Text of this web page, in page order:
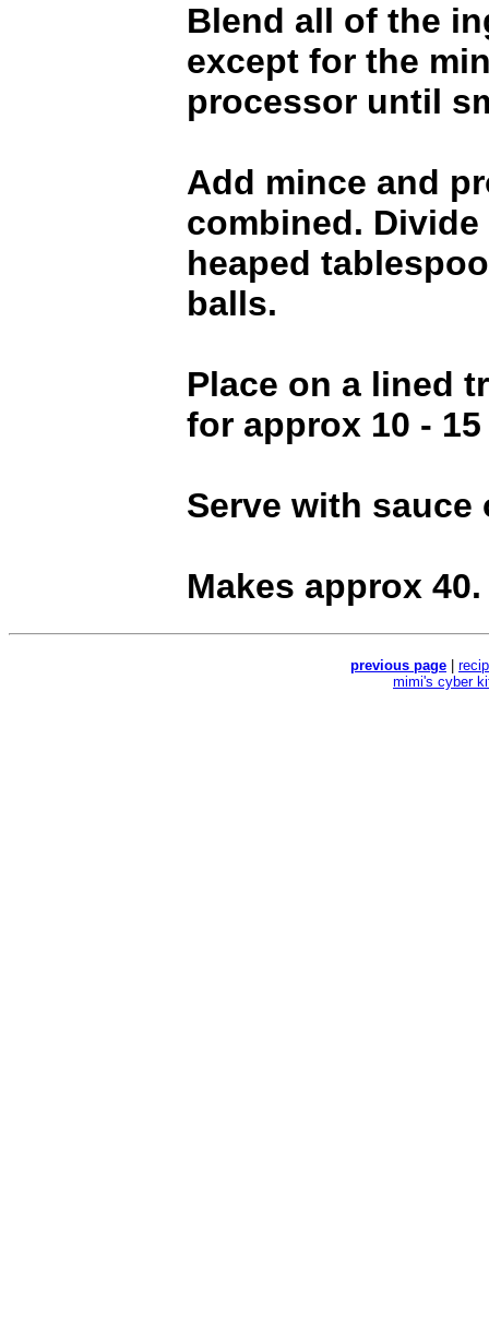
Blend all of the
except for the
processor until
Add mince and
combined.
heaped
balls.
Place on a lined
for approx 10 -
Serve with sauce
Makes approx 40.
previous page
mimi's cyber